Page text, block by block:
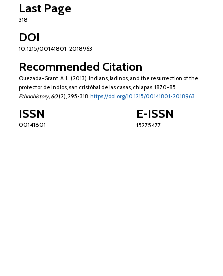
Last Page
318
DOI
10.1215/00141801-2018963
Recommended Citation
Quezada-Grant, A. L. (2013). Indians, ladinos, and the resurrection of the
protector de indios, san cristóbal de las casas, chiapas, 1870-85.
Ethnohistory, 60(2), 295-318. https://doi.org/10.1215/00141801-2018963
ISSN
00141801
E-ISSN
15275477